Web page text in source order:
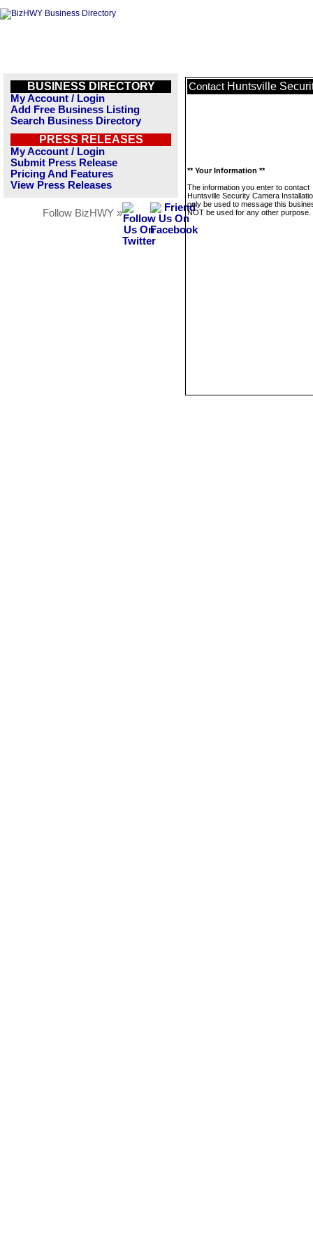
BUSINESS DIRECTORY
My Account / Login
Add Free Business Listing
Search Business Directory
PRESS RELEASES
My Account / Login
Submit Press Release
Pricing And Features
View Press Releases
Follow BizHWY »
Contact Huntsville
** Your Information **
The information you enter to contact
Huntsville Security Camera
only be used to message this
NOT be used for any other purpose.